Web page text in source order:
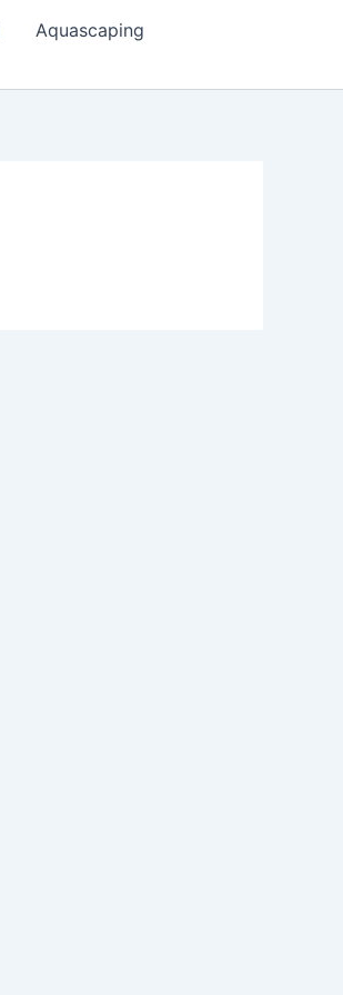
Aquascaping